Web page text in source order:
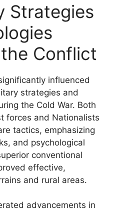
Strategies
Conflict
influenced
strategies and
the Cold War. Both
forces and Nationalists
tactics, emphasizing
and psychological
conventional
effective,
and rural areas.
advancements in